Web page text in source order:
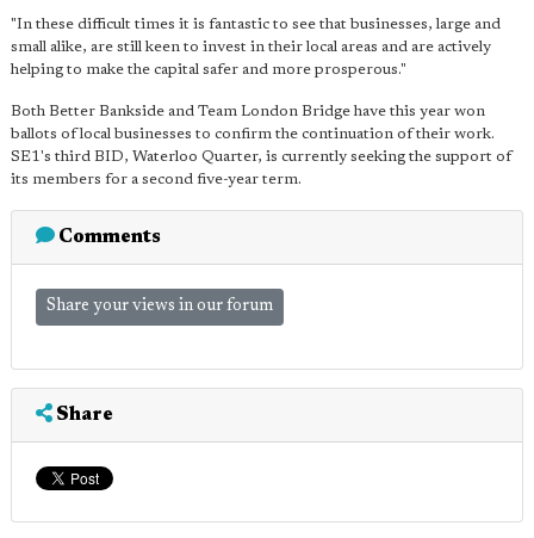
"In these difficult times it is fantastic to see that businesses, large and
small alike, are still keen to invest in their local areas and are actively
helping to make the capital safer and more prosperous."
Both Better Bankside and Team London Bridge have this year won
ballots of local businesses to confirm the continuation of their work.
SE1's third BID, Waterloo Quarter, is currently seeking the support of
its members for a second five-year term.
Comments
Share your views in our forum
Share